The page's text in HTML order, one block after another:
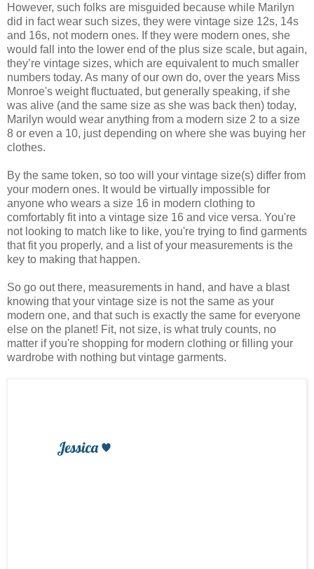
However, such folks are misguided because while Marilyn
did in fact wear such sizes, they were vintage size 12s, 14s
and 16s, not modern ones. If they were modern ones, she
would fall into the lower end of the plus size scale, but again,
they’re vintage sizes, which are equivalent to much smaller
numbers today. As many of our own do, over the years Miss
Monroe's weight fluctuated, but generally speaking, if she
was alive (and the same size as she was back then) today,
Marilyn would wear anything from a modern size 2 to a size
8 or even a 10, just depending on where she was buying her
clothes.
By the same token, so too will your vintage size(s) differ from
your modern ones. It would be virtually impossible for
anyone who wears a size 16 in modern clothing to
comfortably fit into a vintage size 16 and vice versa. You're
not looking to match like to like, you're trying to find garments
that fit you properly, and a list of your measurements is the
key to making that happen.
So go out there, measurements in hand, and have a blast
knowing that your vintage size is not the same as your
modern one, and that such is exactly the same for everyone
else on the planet! Fit, not size, is what truly counts, no
matter if you're shopping for modern clothing or filling your
wardrobe with nothing but vintage garments.